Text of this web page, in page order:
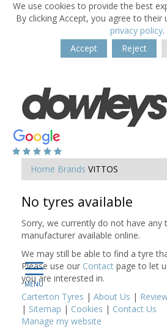
We use cookies to provide the best
By clicking Accept, you agree to their
privacy policy.
Accept
Reject
Home Brands VITTOS
No tyres available
Sorry, we currently do not have any
manufacturer available online.
We may still be able to find a tyre
Please use our Contact page to let
you are interested in.
Carterton Tyres | About Us |
| Sitemap | Cookies | Contact Us
Manage my website